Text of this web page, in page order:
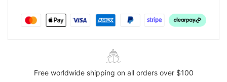
Free worldwide shipping on all orders over $100